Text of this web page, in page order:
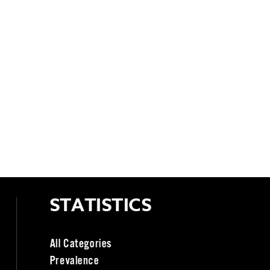
STATISTICS
All Categories
Prevalence